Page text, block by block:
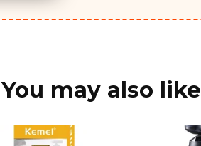
You may also like